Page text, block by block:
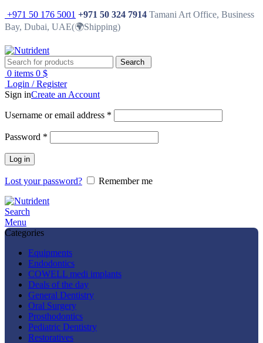
+971 50 176 5001 +971 50 324 7914 Tamani Art Office, Business
Bay, Dubai, UAE(🌍Shipping)
Search
0 items 0 $
Login / Register
Sign inCreate an Account
Username or email address *
Password *
Log in
Lost your password? Remember me
Search
Menu
Categories
Equipments
Endodontics
COWELL medi implants
Deals of the day
General Dentistry
Oral Surgery
Prosthodontics
Pediatric Dentistry
Restoratives